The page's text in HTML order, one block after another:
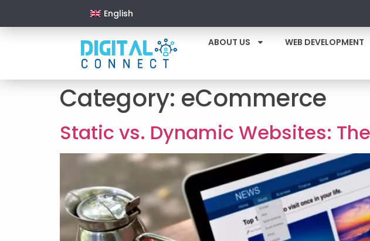
English
ABOUT US WEB DEVELOPMENT
Category: eCommerce
Static vs. Dynamic Websites: